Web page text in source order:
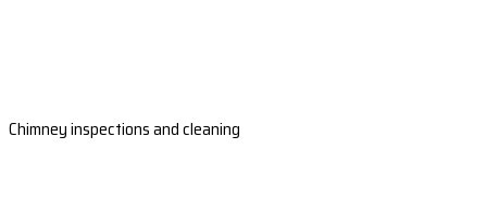
Chimney inspections and cleaning